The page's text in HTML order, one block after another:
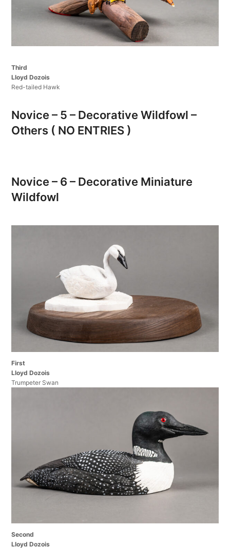
Third
Lloyd Dozois
Red-tailed Hawk
Novice – 5 – Decorative Wildfowl –
Others ( NO ENTRIES )
Novice – 6 – Decorative Miniature
Wildfowl
First
Lloyd Dozois
Trumpeter Swan
Second
Lloyd Dozois